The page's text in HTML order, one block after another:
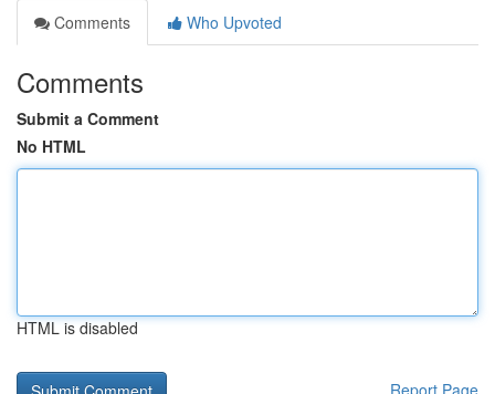
Comments
Who Upvoted
Comments
Submit a Comment
No HTML
HTML is disabled
Report Page